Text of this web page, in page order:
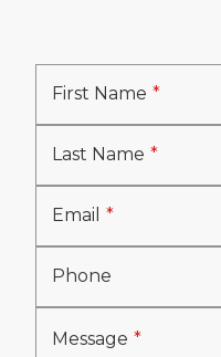
First Name
Last Name
Email
Phone
Message